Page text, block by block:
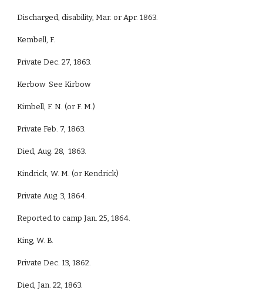
Discharged, disability, Mar. or Apr. 1863.
Kembell, F.
Private Dec. 27, 1863.
Kerbow See Kirbow
Kimbell, F. N. (or F. M.)
Private Feb. 7, 1863.
Died, Aug. 28, 1863.
Kindrick, W. M. (or Kendrick)
Private Aug. 3, 1864.
Reported to camp Jan. 25, 1864.
King, W. B.
Private Dec. 13, 1862.
Died, Jan. 22, 1863.